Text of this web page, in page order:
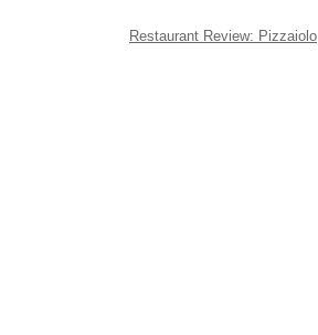
Restaurant Review: Pizzaiolo